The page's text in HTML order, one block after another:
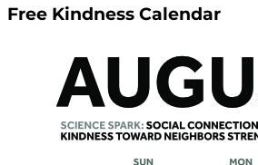
Free Kindness Calendar